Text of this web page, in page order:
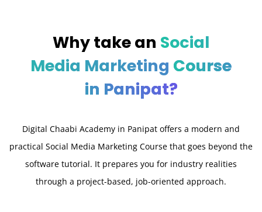
Why take an Social
Media Marketing Course
in Panipat?
Digital Chaabi Academy in Panipat offers a modern and
practical Social Media Marketing Course that goes beyond the
software tutorial. It prepares you for industry realities
through a project-based, job-oriented approach.